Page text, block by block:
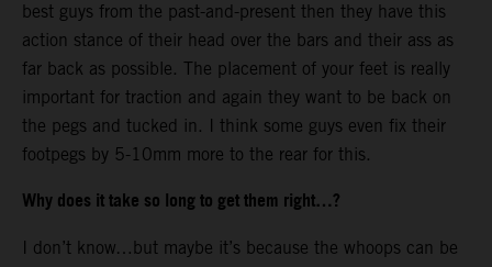
best guys from the past-and-present then they have this
action stance of their head over the bars and their ass as
far back as possible. The placement of your feet is really
important for traction and again they want to be back on
the pegs and tucked in. I think some guys even fix their
footpegs by 5-10mm more to the rear for this.
Why does it take so long to get them right…?
I don’t know…but maybe it’s because the whoops can be